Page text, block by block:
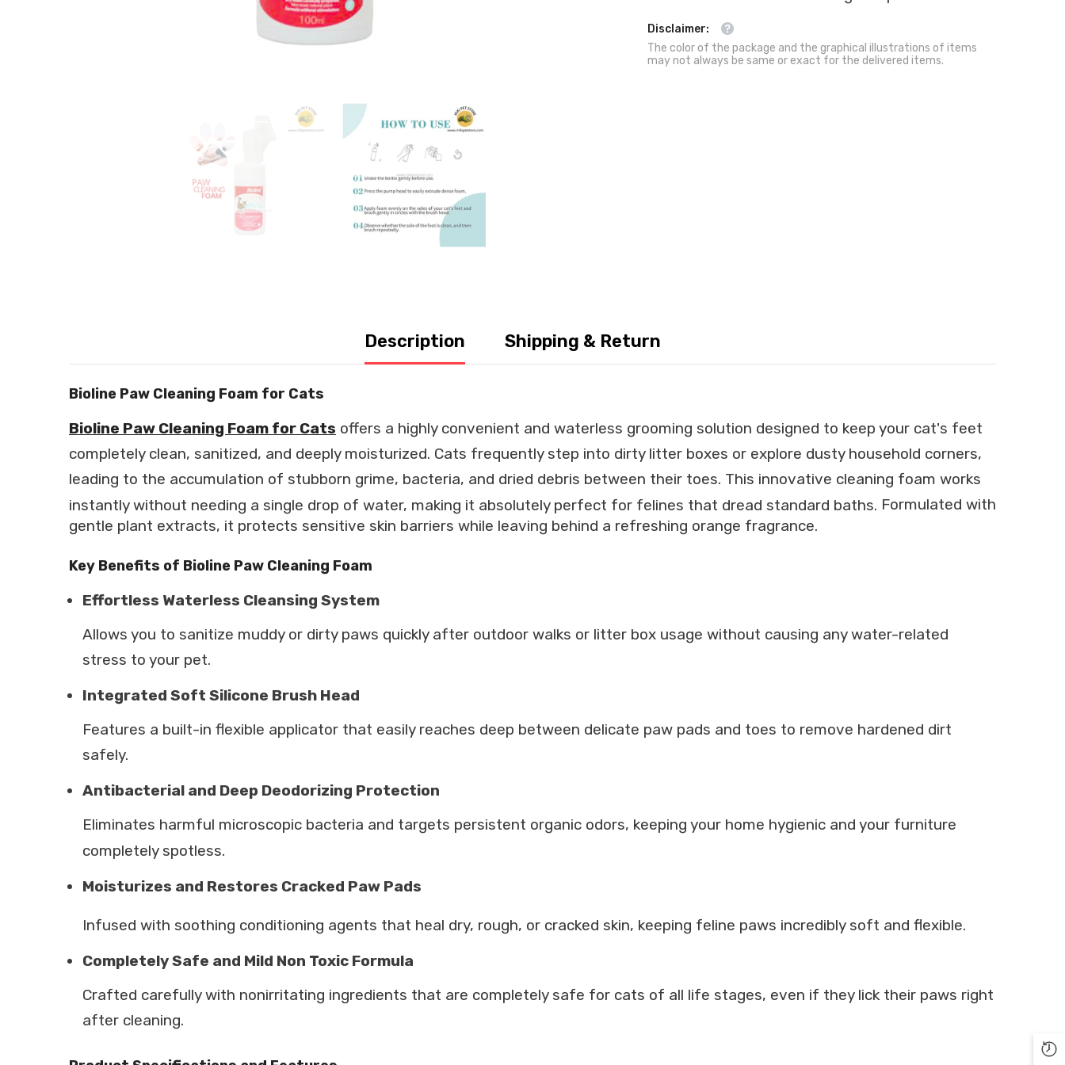
Disclaimer:
The color of the package and the graphical illustrations of items
may not always be same or exact for the delivered items.
Description Shipping & Return
Bioline Paw Cleaning Foam for Cats
Bioline Paw Cleaning Foam for Cats offers a highly convenient and waterless grooming solution designed to keep your cat's feet
completely clean, sanitized, and deeply moisturized. Cats frequently step into dirty litter boxes or explore dusty household corners,
leading to the accumulation of stubborn grime, bacteria, and dried debris between their toes. This innovative cleaning foam works
instantly without needing a single drop of water, making it absolutely perfect for felines that dread standard baths. Formulated with
gentle plant extracts, it protects sensitive skin barriers while leaving behind a refreshing orange fragrance.
Key Benefits of Bioline Paw Cleaning Foam
Effortless Waterless Cleansing System
Allows you to sanitize muddy or dirty paws quickly after outdoor walks or litter box usage without causing any water-related
stress to your pet.
Integrated Soft Silicone Brush Head
Features a built-in flexible applicator that easily reaches deep between delicate paw pads and toes to remove hardened dirt
safely.
Antibacterial and Deep Deodorizing Protection
Eliminates harmful microscopic bacteria and targets persistent organic odors, keeping your home hygienic and your furniture
completely spotless.
Moisturizes and Restores Cracked Paw Pads
Infused with soothing conditioning agents that heal dry, rough, or cracked skin, keeping feline paws incredibly soft and flexible.
Completely Safe and Mild Non Toxic Formula
Crafted carefully with nonirritating ingredients that are completely safe for cats of all life stages, even if they lick their paws right
after cleaning.